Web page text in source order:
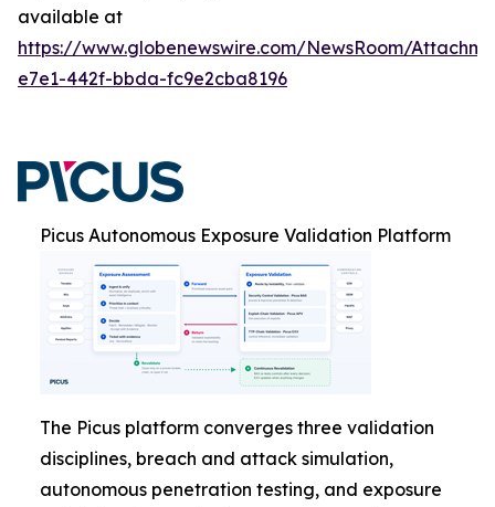
available at
https://www.globenewswire.com/NewsRoom/
e7e1-442f-bbda-fc9e2cba8196
Picus Autonomous Exposure Validation Platform
The Picus platform converges three validation
disciplines, breach and attack simulation,
autonomous penetration testing, and exposure